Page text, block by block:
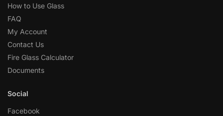
How to Use Glass
FAQ
My Account
Contact Us
Fire Glass Calculator
Documents
Social
Facebook